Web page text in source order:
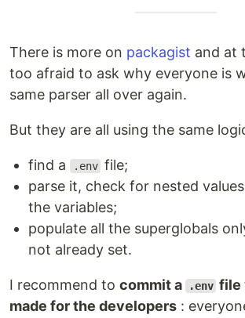
There is more on packagist and at
too afraid to ask why everyone is
same parser all over again.
But they are all using the same
find a .env file;
parse it, check for nested
the variables;
populate all the superglobals
not already set.
I recommend to commit a .env file
made for the developers :